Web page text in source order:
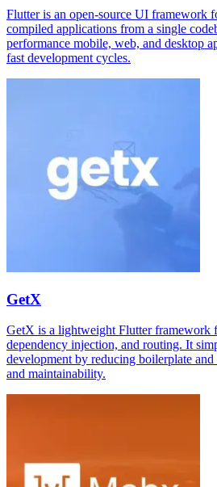
Flutter is an open-source UI framework
compiled applications from a single
performance mobile, web, and desktop
fast development cycles.
GetX
GetX is a lightweight Flutter framework
dependency injection, and routing. It
development by reducing boilerplate
and maintainability.